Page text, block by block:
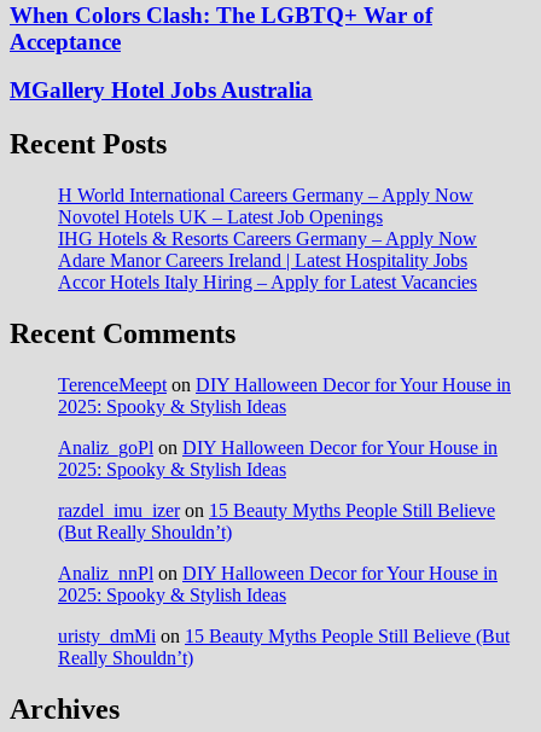
When Colors Clash: The LGBTQ+ War of
Acceptance
MGallery Hotel Jobs Australia
Recent Posts
H World International Careers Germany – Apply Now
Novotel Hotels UK – Latest Job Openings
IHG Hotels & Resorts Careers Germany – Apply Now
Adare Manor Careers Ireland | Latest Hospitality Jobs
Accor Hotels Italy Hiring – Apply for Latest Vacancies
Recent Comments
TerenceMeept on DIY Halloween Decor for Your House in
2025: Spooky & Stylish Ideas
Analiz_goPl on DIY Halloween Decor for Your House in
2025: Spooky & Stylish Ideas
razdel_imu_izeron 15 Beauty Myths People Still Believe
(But Really Shouldn’t)
Analiz_nnPl on DIY Halloween Decor for Your House in
2025: Spooky & Stylish Ideas
uristy_dmMi on 15 Beauty Myths People Still Believe (But
Really Shouldn’t)
Archives